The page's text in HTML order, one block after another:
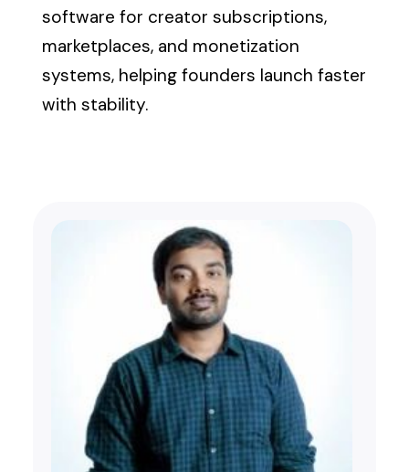
software for creator subscriptions,
marketplaces, and monetization
systems, helping founders launch faster
with stability.